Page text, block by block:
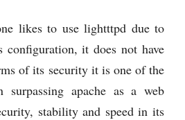
likes to use lightttpd due to
it does not have
of its security it is one of the
surpassing apache as a web
stability and speed in its